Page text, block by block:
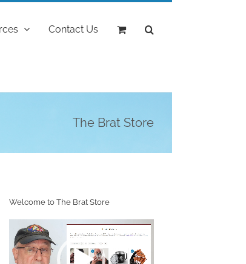
Contact Us
The Brat Store
Welcome to The Brat Store
Video
Player